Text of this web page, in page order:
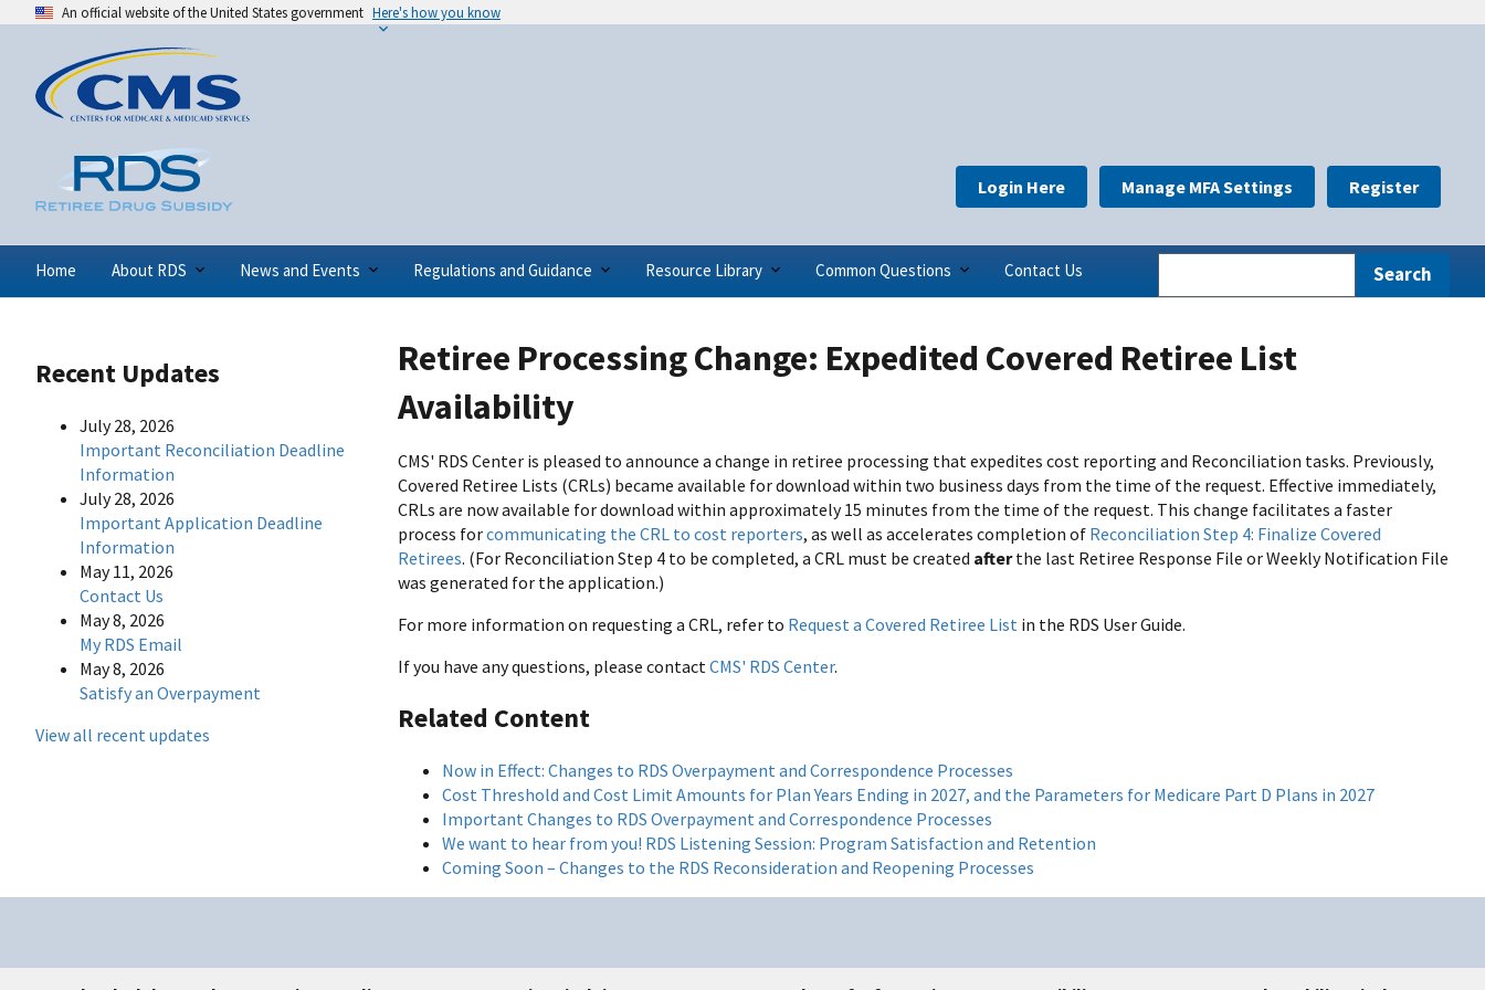
An official website of the United States government Here's how you know
Home About RDS News and Events Regulations and Guidance Resource Library Common Questions Contact Us
Login Here Manage MFA Settings Register
Recent Updates
July 28, 2026
Important Reconciliation Deadline
Information
July 28, 2026
Important Application Deadline
Information
May 11, 2026
Contact Us
May 8, 2026
My RDS Email
May 8, 2026
Satisfy an Overpayment
View all recent updates
Retiree Processing Change: Expedited Covered Retiree List
Availability
CMS' RDS Center is pleased to announce a change in retiree processing that expedites cost reporting and Reconciliation tasks. Previously,
Covered Retiree Lists (CRLs) became available for download within two business days from the time of the request. Effective immediately,
CRLs are now available for download within approximately 15 minutes from the time of the request. This change facilitates a faster
process forcommunicating the CRL to cost reporters, as well as accelerates completion of Reconciliation Step 4: Finalize Covered
Retirees. (For Reconciliation Step 4 to be completed, a CRL must be created afterthe last Retiree Response File or Weekly Notification File
was generated for the application.)
For more information on requesting a CRL, refer to Request a Covered Retiree List in the RDS User Guide.
If you have any questions, please contact CMS' RDS Center.
Related Content
Now in Effect: Changes to RDS Overpayment and Correspondence Processes
Cost Threshold and Cost Limit Amounts for Plan Years Ending in 2027, and the Parameters for Medicare Part D Plans in 2027
Important Changes to RDS Overpayment and Correspondence Processes
We want to hear from you! RDS Listening Session: Program Satisfaction and Retention
Coming Soon – Changes to the RDS Reconsideration and Reopening Processes